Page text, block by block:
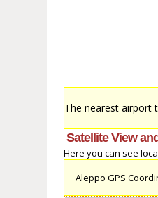
The nearest airport
Satellite View
Here you can see
Aleppo GPS